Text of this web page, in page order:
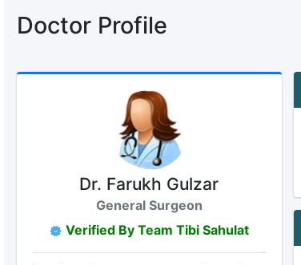
Doctor Profile
Dr. Farukh Gulzar
General Surgeon
Verified By Team Tibi Sahulat